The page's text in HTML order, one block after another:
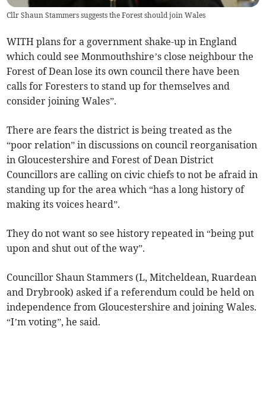
Cllr Shaun Stammers suggests the Forest should join Wales
WITH plans for a government shake-up in England
which could see Monmouthshire’s close neighbour the
Forest of Dean lose its own council there have been
calls for Foresters to stand up for themselves and
consider joining Wales”.
There are fears the district is being treated as the
“poor relation” in discussions on council reorganisation
in Gloucestershire and Forest of Dean District
Councillors are calling on civic chiefs to not be afraid in
standing up for the area which “has a long history of
making its voices heard”.
They do not want so see history repeated in “being put
upon and shut out of the way”.
Councillor Shaun Stammers (L, Mitcheldean, Ruardean
and Drybrook) asked if a referendum could be held on
independence from Gloucestershire and joining Wales.
“I’m voting”, he said.